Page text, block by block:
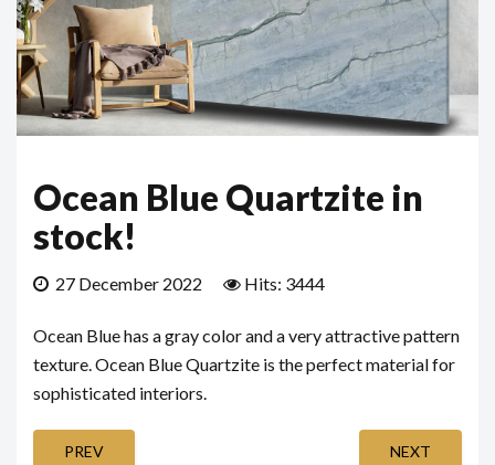
Ocean Blue Quartzite in
stock!
27 December 2022 Hits: 3444
Ocean Blue has a gray color and a very attractive pattern
texture. Ocean Blue Quartzite is the perfect material for
sophisticated interiors.
PREV NEXT